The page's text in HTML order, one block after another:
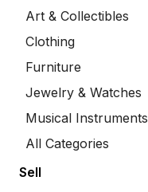
Art & Collectibles
Clothing
Furniture
Jewelry & Watches
Musical Instruments
All Categories
Sell